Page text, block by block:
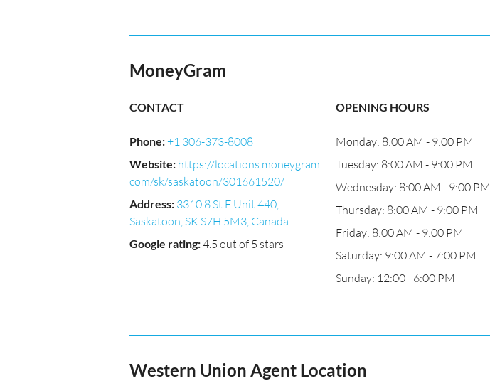
MoneyGram
CONTACT
Phone:+1 306-373-8008
Website: https://locations.moneygram.
com/sk/saskatoon/301661520/
Address: 3310 8 St E Unit 440,
Saskatoon, SK S7H 5M3, Canada
Google rating:4.5 out of 5 stars
OPENING HOURS
Monday: 8:00 AM - 9:00 PM
Tuesday: 8:00 AM - 9:00 PM
Wednesday: 8:00 AM - 9:00 PM
Thursday: 8:00 AM - 9:00 PM
Friday: 8:00 AM - 9:00 PM
Saturday: 9:00 AM - 7:00 PM
Sunday: 12:00 - 6:00 PM
Western Union Agent Location